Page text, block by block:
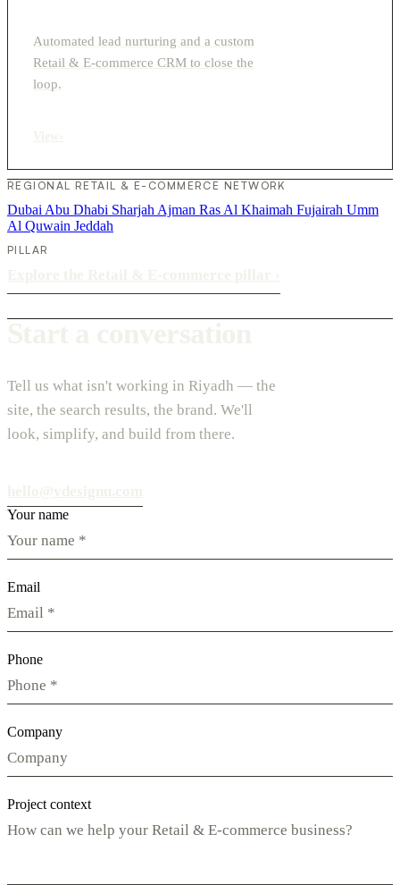
Automated lead nurturing and a custom
Retail & E-commerce CRM to close the
loop.
REGIONAL RETAIL & E-COMMERCE NETWORK
Dubai Abu Dhabi Sharjah Ajman Ras Al Khaimah Fujairah Umm
Al Quwain Jeddah
PILLAR
Tell us what isn't working in Riyadh — the
site, the search results, the brand. We'll
look, simplify, and build from there.
Your name
Email
Phone
Company
Project context